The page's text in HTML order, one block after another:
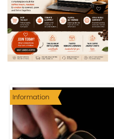
Information